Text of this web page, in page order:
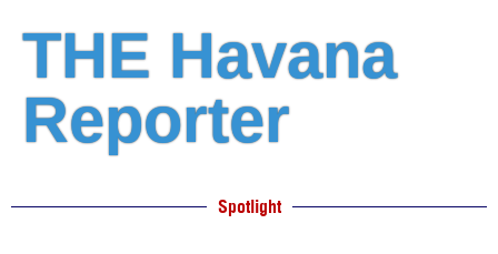
THE Havana
Reporter
Spotlight